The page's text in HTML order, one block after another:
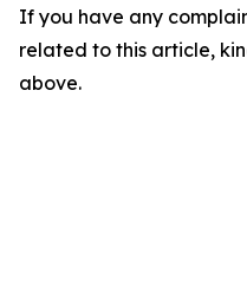
If you have any
related to this article,
above.